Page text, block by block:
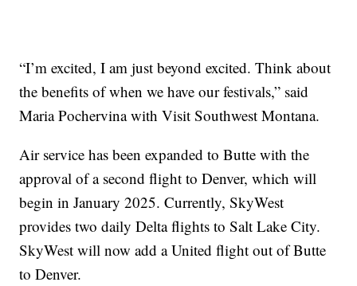
“I’m excited, I am just beyond excited. Think about
the benefits of when we have our festivals,” said
Maria Pochervina with Visit Southwest Montana.
Air service has been expanded to Butte with the
approval of a second flight to Denver, which will
begin in January 2025. Currently, SkyWest
provides two daily Delta flights to Salt Lake City.
SkyWest will now add a United flight out of Butte
to Denver.